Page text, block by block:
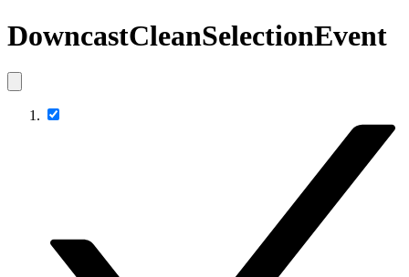
DowncastCleanSelectionEvent